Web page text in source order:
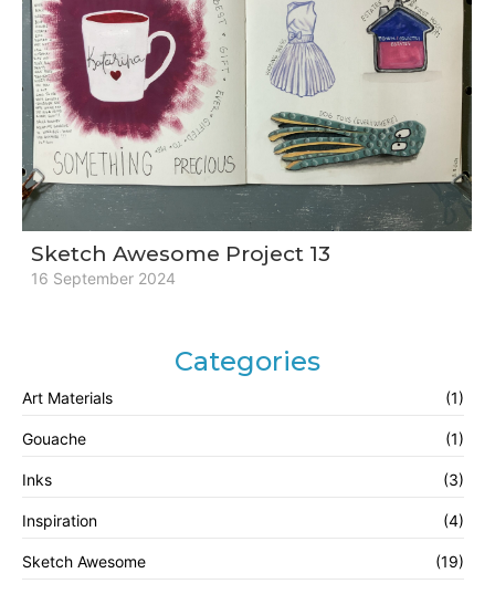
Sketch Awesome Project 13
16 September 2024
Categories
Art Materials (1)
Gouache (1)
Inks (3)
Inspiration (4)
Sketch Awesome (19)